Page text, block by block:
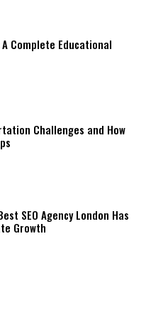
A Complete Educational
Challenges and How
SEO Agency London Has
Growth